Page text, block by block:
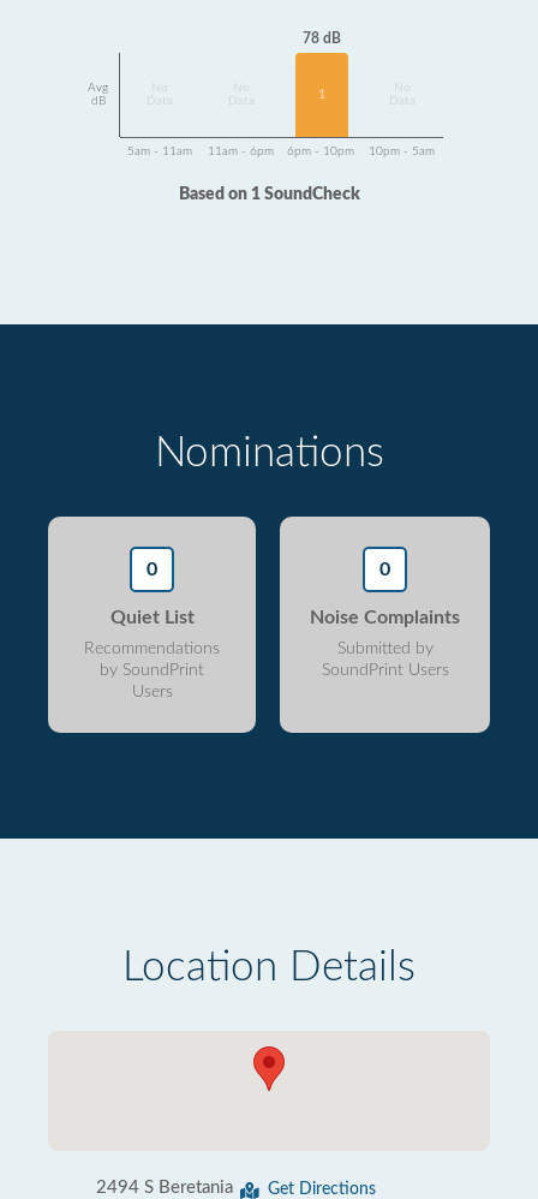
Avg
dB
Data
Data
78 dB
1
Data
5am - 11am 11am - 6pm 6pm - 10pm 10pm - 5am
Based on 1 SoundCheck
Nominations
0
Quiet List
Recommendations
by SoundPrint
Users
0
Noise Complaints
Submitted by
SoundPrint Users
Location Details
2494 S Beretania
Get Directions